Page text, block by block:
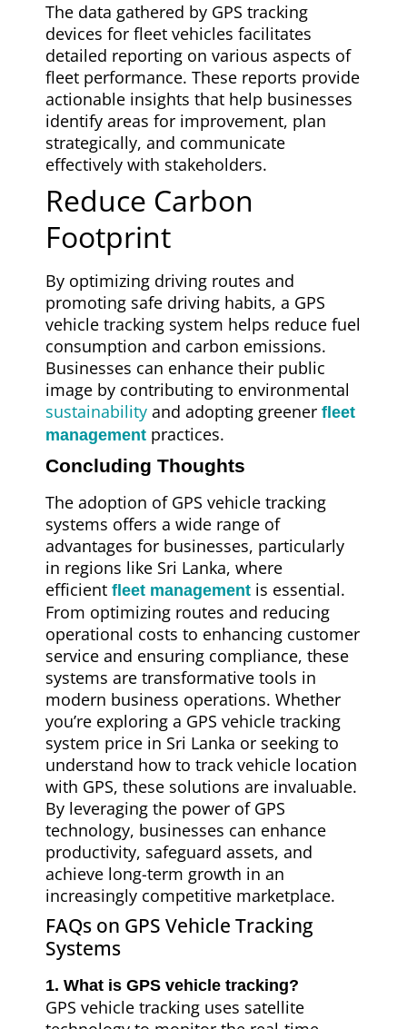
The data gathered by GPS tracking
devices for fleet vehicles facilitates
detailed reporting on various aspects of
fleet performance. These reports provide
actionable insights that help businesses
identify areas for improvement, plan
strategically, and communicate
effectively with stakeholders.
Reduce Carbon
Footprint
By optimizing driving routes and
promoting safe driving habits, a GPS
vehicle tracking system helps reduce fuel
consumption and carbon emissions.
Businesses can enhance their public
image by contributing to environmental
sustainability and adopting greener fleet
management practices.
Concluding Thoughts
The adoption of GPS vehicle tracking
systems offers a wide range of
advantages for businesses, particularly
in regions like Sri Lanka, where
efficient fleet management is essential.
From optimizing routes and reducing
operational costs to enhancing customer
service and ensuring compliance, these
systems are transformative tools in
modern business operations. Whether
you’re exploring a GPS vehicle tracking
system price in Sri Lanka or seeking to
understand how to track vehicle location
with GPS, these solutions are invaluable.
By leveraging the power of GPS
technology, businesses can enhance
productivity, safeguard assets, and
achieve long-term growth in an
increasingly competitive marketplace.
FAQs on GPS Vehicle Tracking
Systems
1. What is GPS vehicle tracking?
GPS vehicle tracking uses satellite